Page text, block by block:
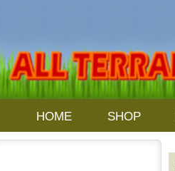
HOME SHOP